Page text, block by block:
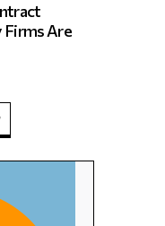
Firms Are